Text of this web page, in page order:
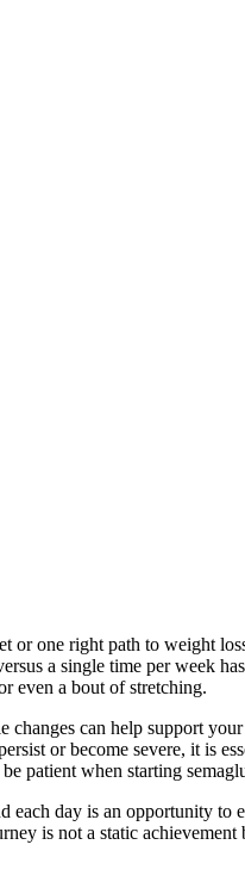
one right path to weight
a single time per week
even a bout of stretching.
can help support
or become severe, it is
patient when starting
day is an opportunity
is not a static